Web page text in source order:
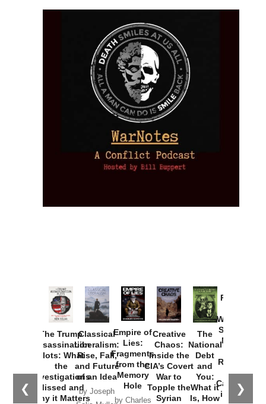
❮ ❯
The Trump
Assassination
Plots: What
the
Investigations
Missed and
Why it Matters
Classical
Liberalism:
Rise, Fall,
and Future
of an Idea
by Joseph
Empire of
Lies:
Fragments
from the
Memory
Hole
by Charles
Creative
Chaos:
Inside the
CIA’s Covert
War to
Topple the
Syrian
The
National
Debt
and
You:
What it
Is, How
Provoked:
Washington
Started the
New Cold
Russia and
the
Catastrophe
in Ukraine